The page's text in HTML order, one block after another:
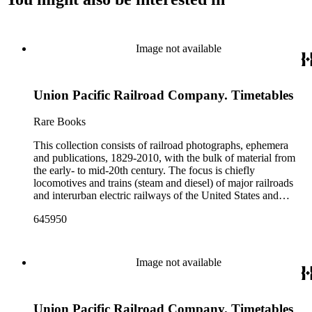
Image not available
Union Pacific Railroad Company. Timetables
Rare Books
This collection consists of railroad photographs, ephemera
and publications, 1829-2010, with the bulk of material from
the early- to mid-20th century. The focus is chiefly
locomotives and trains (steam and diesel) of major railroads
and interurban electric railways of the United States and
shortline and narrow-gauge railroads; other foreign railroads;
by railroad companies for promotional and business purposes,
such as annual reports, brochures, route maps and guides,
timetables, tickets, dining menus, stationery, stock certificates,
state tourist guidebooks describing sights along rail routes or
645950
Image not available
Union Pacific Railroad Company. Timetables